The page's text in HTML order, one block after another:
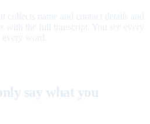
collects name and contact details and
with the full transcript. You see every
word.
say what you